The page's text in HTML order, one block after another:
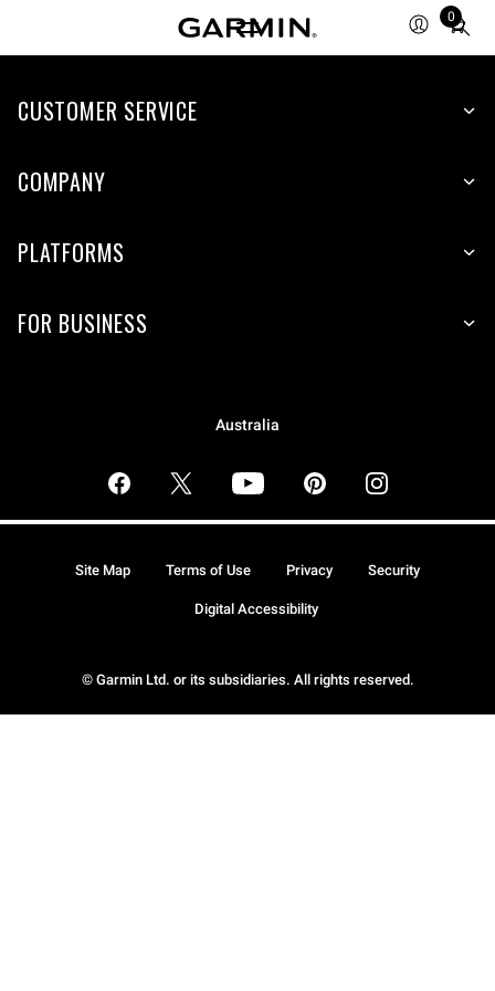
0
Total
items
cart:
CUSTOMER SERVICE
COMPANY
PLATFORMS
FOR BUSINESS
Australia
© Garmin Ltd. or its subsidiaries. All rights reserved.
Site Map Terms of Use Privacy Security
Digital Accessibility